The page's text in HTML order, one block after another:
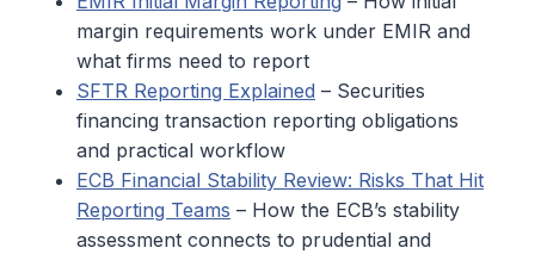
margin requirements work under EMIR and
what firms need to report
SFTR Reporting Explained – Securities
financing transaction reporting obligations
and practical workflow
ECB Financial Stability Review: Risks That Hit
Reporting Teams – How the ECB’s stability
assessment connects to prudential and